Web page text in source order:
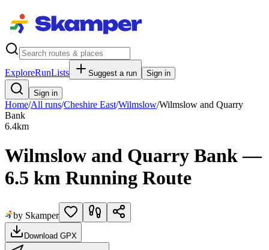
ExploreRunLists Suggest a run Sign in
Sign in
Home/All runs/Cheshire East/Wilmslow/Wilmslow and Quarry
Bank
6.4km
Wilmslow and Quarry Bank —
6.5 km Running Route
by Skamper
Download GPX